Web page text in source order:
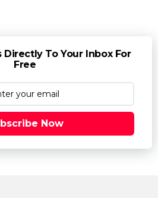
Directly To Your Inbox For
Free
Now